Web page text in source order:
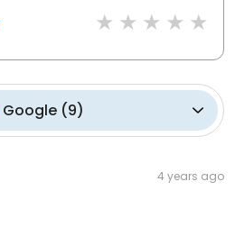
Google (9)
4 years ago